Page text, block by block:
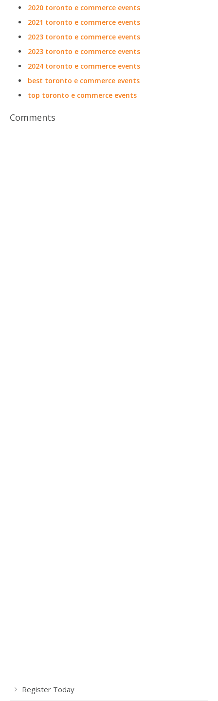
2020 toronto e commerce events
2021 toronto e commerce events
2023 toronto e commerce events
2023 toronto e commerce events
2024 toronto e commerce events
best toronto e commerce events
top toronto e commerce events
Comments
Register Today